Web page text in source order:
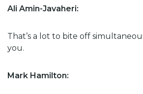
Ali Amin-Javaheri:
That’s a lot to bite off
you.
Mark Hamilton: